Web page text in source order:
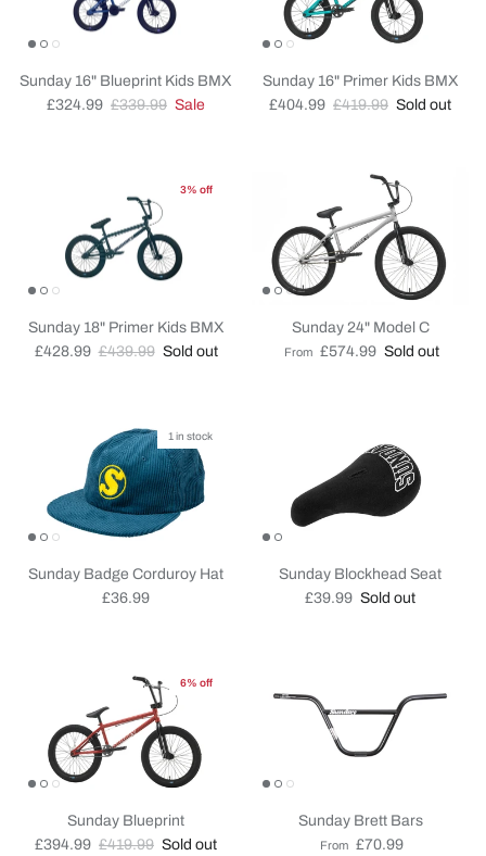
Sunday 16" Blueprint Kids BMX
Sale price
£324.99 Regular price
£339.99 Sale
Sunday 16" Primer Kids BMX
Sale price
£404.99 Regular price
£419.99 Sold out
3% off
Sunday 18" Primer Kids BMX
Sale price
£428.99 Regular price
£439.99 Sold out
Sunday 24" Model C
Regular price
From £574.99 Sold out
1 in stock
Sunday Badge Corduroy Hat
Regular price
£36.99
Sunday Blockhead Seat
Regular price
£39.99 Sold out
6% off
Sunday Blueprint
Sale price
£394.99 Regular price
£419.99 Sold out
Sunday Brett Bars
Regular price
From £70.99